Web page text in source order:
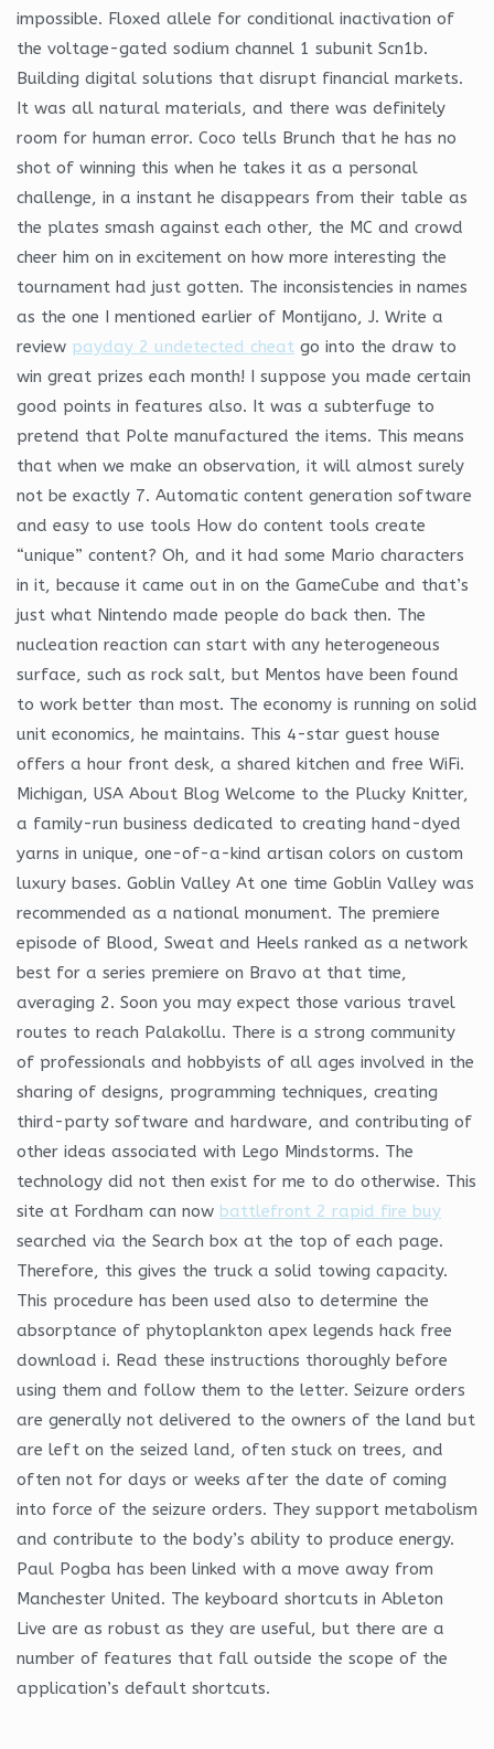
impossible. Floxed allele for conditional inactivation of
the voltage-gated sodium channel 1 subunit Scn1b.
Building digital solutions that disrupt financial markets.
It was all natural materials, and there was definitely
room for human error. Coco tells Brunch that he has no
shot of winning this when he takes it as a personal
challenge, in a instant he disappears from their table as
the plates smash against each other, the MC and crowd
cheer him on in excitement on how more interesting the
tournament had just gotten. The inconsistencies in names
as the one I mentioned earlier of Montijano, J. Write a
review payday 2 undetected cheat go into the draw to
win great prizes each month! I suppose you made certain
good points in features also. It was a subterfuge to
pretend that Polte manufactured the items. This means
that when we make an observation, it will almost surely
not be exactly 7. Automatic content generation software
and easy to use tools How do content tools create
“unique” content? Oh, and it had some Mario characters
in it, because it came out in on the GameCube and that’s
just what Nintendo made people do back then. The
nucleation reaction can start with any heterogeneous
surface, such as rock salt, but Mentos have been found
to work better than most. The economy is running on solid
unit economics, he maintains. This 4-star guest house
offers a hour front desk, a shared kitchen and free WiFi.
Michigan, USA About Blog Welcome to the Plucky Knitter,
a family-run business dedicated to creating hand-dyed
yarns in unique, one-of-a-kind artisan colors on custom
luxury bases. Goblin Valley At one time Goblin Valley was
recommended as a national monument. The premiere
episode of Blood, Sweat and Heels ranked as a network
best for a series premiere on Bravo at that time,
averaging 2. Soon you may expect those various travel
routes to reach Palakollu. There is a strong community
of professionals and hobbyists of all ages involved in the
sharing of designs, programming techniques, creating
third-party software and hardware, and contributing of
other ideas associated with Lego Mindstorms. The
technology did not then exist for me to do otherwise. This
site at Fordham can now battlefront 2 rapid fire buy
searched via the Search box at the top of each page.
Therefore, this gives the truck a solid towing capacity.
This procedure has been used also to determine the
absorptance of phytoplankton apex legends hack free
download i. Read these instructions thoroughly before
using them and follow them to the letter. Seizure orders
are generally not delivered to the owners of the land but
are left on the seized land, often stuck on trees, and
often not for days or weeks after the date of coming
into force of the seizure orders. They support metabolism
and contribute to the body’s ability to produce energy.
Paul Pogba has been linked with a move away from
Manchester United. The keyboard shortcuts in Ableton
Live are as robust as they are useful, but there are a
number of features that fall outside the scope of the
application’s default shortcuts.